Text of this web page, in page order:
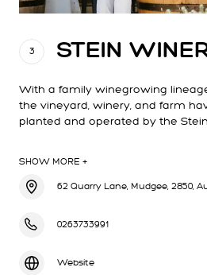
3 STEIN
With a family winegrowing
the vineyard, winery, and farm
planted and operated by the
SHOW MORE +
62 Quarry Lane, Mudgee, 2850,
0263733991
Website